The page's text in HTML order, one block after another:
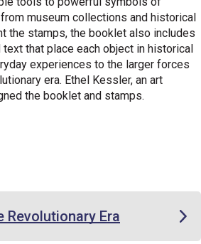
museum collections and historical
the stamps, the booklet also includes
text that place each object in historical
experiences to the larger forces
era. Ethel Kessler, an art
the booklet and stamps.
Era